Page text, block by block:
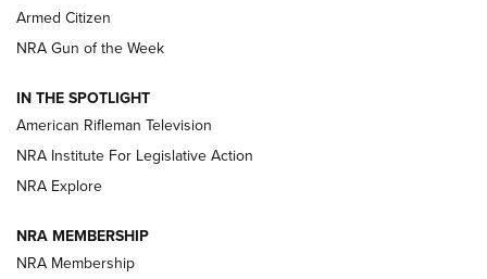
NRA Women | The Armed Citizen® Reload July 31, 2026
NRA Women | The Armed Citizen® Reload July 17, 2026
ARMED CITIZEN
AMERICAN RIFLEMAN NEWS
Armed Citizen
NRA Gun of the Week
IN THE SPOTLIGHT
American Rifleman Television
NRA Institute For Legislative Action
NRA Explore
NRA MEMBERSHIP
NRA Membership